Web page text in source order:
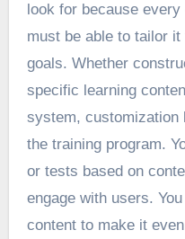
look for because
must be able to tailor
goals. Whether
specific learning
system, customization
the training program.
or tests based on
engage with users.
content to make it